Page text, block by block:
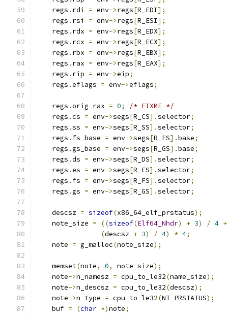
    regs
. rdi = env->regs[R_EDI];
    regs
. rsi = env->regs[R_ESI];
    regs
. rdx = env->regs[R_EDX];
    regs
. rcx = env->regs[R_ECX];
    regs
. rbx = env->regs[R_EBX];
    regs
. rax = env->regs[R_EAX];
    regs
. rip = env->eip;
    regs
.eflags = env->eflags;
    regs
.orig_rax = 0;
/* FIXME */
    regs
.cs = env->segs[R_CS].selector;
    regs
.ss = env->segs[R_SS].selector;
    regs
. fs_base = env->segs[R_FS].base;
    regs
.gs_base = env->segs[R_GS].base;
    regs
.ds = env->segs[R_DS].selector;
    regs
.es = env->segs[R_ES].selector;
    regs
. fs = env->segs[R_FS].selector;
    regs
.gs = env->segs[R_GS].selector;
    descsz
= sizeof(x86_64_elf_prstatus);
    note_size
= ((sizeof(Elf64_Nhdr) + 3) / 4 +
(descsz + 3) / 4) * 4;
    note
= g_malloc(note_size);
    memset
(note, 0, note_size);
    note
->n_namesz = cpu_to_le32(name_size);
    note
->n_descsz = cpu_to_le32(descsz);
    note
->n_type = cpu_to_le32(NT_PRSTATUS);
    buf
= (char *)note;